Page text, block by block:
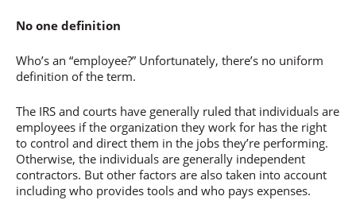
No one definition
Who’s an “employee?” Unfortunately, there’s no uniform
definition of the term.
The IRS and courts have generally ruled that individuals are
employees if the organization they work for has the right
to control and direct them in the jobs they’re performing.
Otherwise, the individuals are generally independent
contractors. But other factors are also taken into account
including who provides tools and who pays expenses.